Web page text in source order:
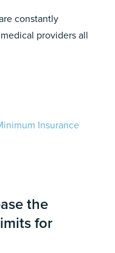
constantly
providers all
the
for